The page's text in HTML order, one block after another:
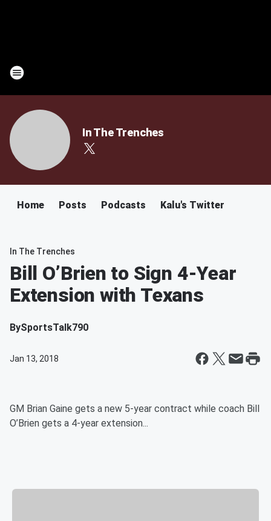
In The Trenches
Home Posts Podcasts Kalu's Twitter
In The Trenches
Bill O’Brien to Sign 4-Year
Extension with Texans
BySportsTalk790
Jan 13, 2018
GM Brian Gaine gets a new 5-year contract while coach Bill
O’Brien gets a 4-year extension...